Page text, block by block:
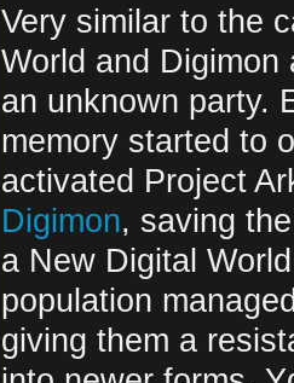
Very similar to the
World and
an unknown party.
memory started to
activated Project
Digimon, saving
a New Digital
population
giving them a